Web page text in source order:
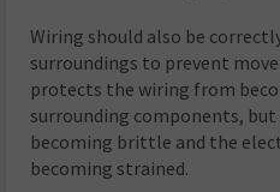
Wiring should also be
surroundings to prevent
protects the wiring from
surrounding components,
becoming brittle and the
becoming strained.